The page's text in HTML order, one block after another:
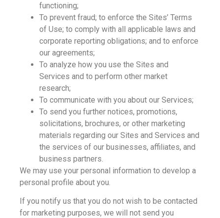
functioning;
To prevent fraud; to enforce the Sites’ Terms
of Use; to comply with all applicable laws and
corporate reporting obligations; and to enforce
our agreements;
To analyze how you use the Sites and
Services and to perform other market
research;
To communicate with you about our Services;
To send you further notices, promotions,
solicitations, brochures, or other marketing
materials regarding our Sites and Services and
the services of our businesses, affiliates, and
business partners.
We may use your personal information to develop a
personal profile about you.
If you notify us that you do not wish to be contacted
for marketing purposes, we will not send you